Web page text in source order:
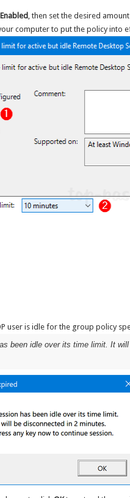
Enabled , then set the desired
computer to put the policy into
user is idle for the group policy
been idle over its time limit. It